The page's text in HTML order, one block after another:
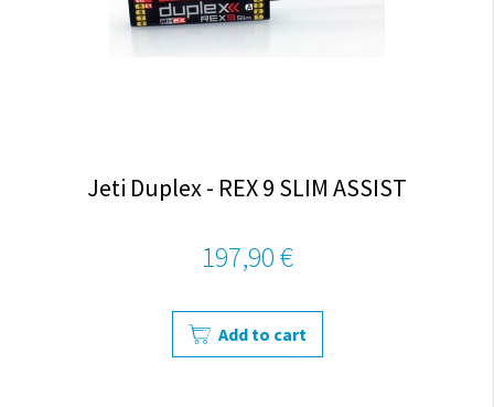
Jeti Duplex - REX 9 SLIM ASSIST
197,90 €
Add to cart